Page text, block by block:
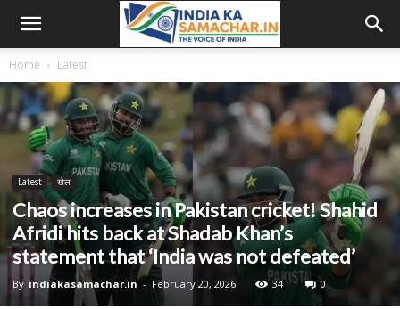
Home Latest
Latest खेल
Chaos increases in Pakistan cricket! Shahid
Afridi hits back at Shadab Khan’s
statement that ‘India was not defeated’
By indiakasamachar.in - February 20, 2026 34 0